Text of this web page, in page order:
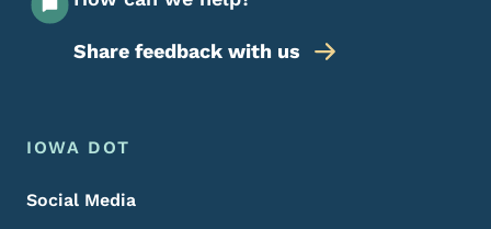
Share feedback with us
Footer Menu
Footer
IOWA DOT
Social Media